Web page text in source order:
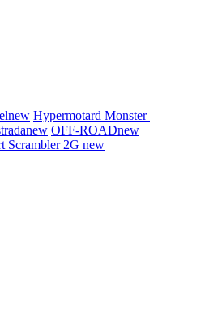
new Hypermotard Monster
new OFF-ROADnew
Scrambler 2G new